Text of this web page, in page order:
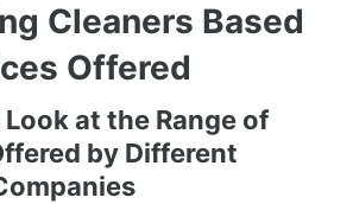
Cleaners Based
Offered
at the Range of
by Different